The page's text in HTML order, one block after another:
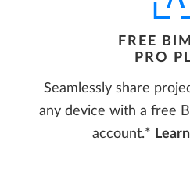
FREE
PRO
Seamlessly share
any device with a free
account.*